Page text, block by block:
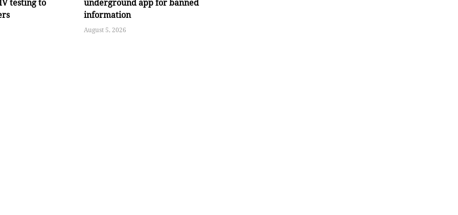
testing to
underground app for banned
information
August 5, 2026